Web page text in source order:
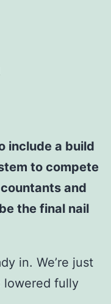
include a build
to compete
and
the final nail
in. We’re just
fully